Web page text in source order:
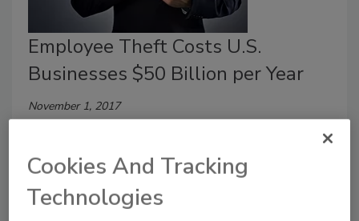
Employee Theft Costs U.S.
Businesses $50 Billion per Year
November 1, 2017
average of $1.13 million in 2016. Small and midsize
businesses accounted for 68 percent of cases, and
their median loss last year was $289,864.
Cookies And Tracking
Technologies